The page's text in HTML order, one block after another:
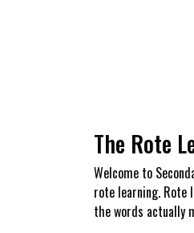
The Rote
Welcome to
rote learning. Rote
the words actually